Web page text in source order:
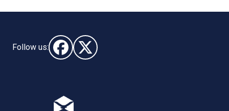
Follow us:
Follow us on Facebook (opens in new window)
Follow us on X - (opens in new window)